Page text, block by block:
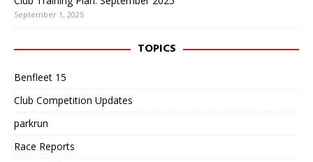
September 1, 2025
TOPICS
Benfleet 15
Club Competition Updates
parkrun
Race Reports